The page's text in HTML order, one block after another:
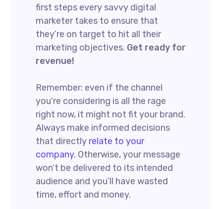
first steps every savvy digital
marketer takes to ensure that
they’re on target to hit all their
marketing objectives. Get ready for
revenue!
Remember: even if the channel
you’re considering is all the rage
right now, it might not fit your brand.
Always make informed decisions
that directly relate to your
company. Otherwise, your message
won’t be delivered to its intended
audience and you’ll have wasted
time, effort and money.